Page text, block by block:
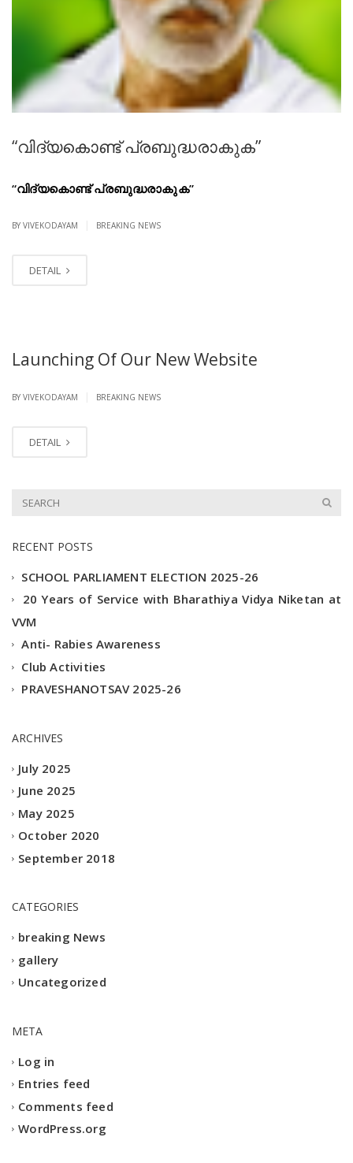
“വിദ്യകൊണ്ട് പ്രബുദ്ധരാകുക”
“വിദ്യകൊണ്ട് പ്രബുദ്ധരാകുക”
BY VIVEKODAYAM BREAKING NEWS
DETAIL
Launching Of Our New Website
BY VIVEKODAYAM BREAKING NEWS
DETAIL
RECENT POSTS
SCHOOL PARLIAMENT ELECTION 2025-26
20 Years of Service with Bharathiya Vidya Niketan at
VVM
Anti- Rabies Awareness
Club Activities
PRAVESHANOTSAV 2025-26
ARCHIVES
July 2025
June 2025
May 2025
October 2020
September 2018
CATEGORIES
breaking News
gallery
Uncategorized
META
Log in
Entries feed
Comments feed
WordPress.org